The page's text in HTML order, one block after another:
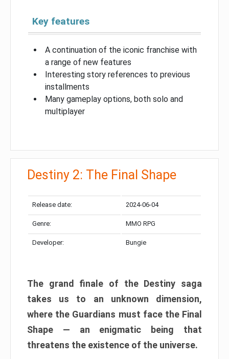
Key features
A continuation of the iconic franchise with
a range of new features
Interesting story references to previous
installments
Many gameplay options, both solo and
multiplayer
Destiny 2: The Final Shape
Release date: 2024-06-04
Genre: MMO RPG
Developer: Bungie
The grand finale of the Destiny saga
takes us to an unknown dimension,
where the Guardians must face the Final
Shape — an enigmatic being that
threatens the existence of the universe.